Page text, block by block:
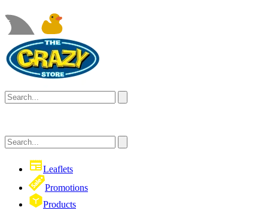
Leaflets
Promotions
Products